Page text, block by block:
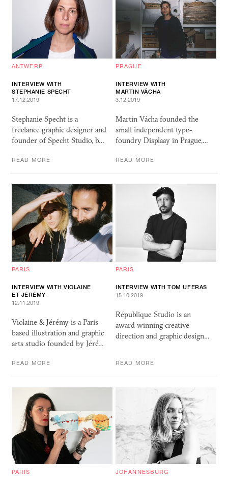
ANTWERP
INTERVIEW WITH
STEPHANIE SPECHT
17.12.2019
Stephanie Specht is a
freelance graphic designer and
founder of Specht Studio, b…
READ MORE
PRAGUE
INTERVIEW WITH
MARTIN VÁCHA
3.12.2019
Martin Vácha founded the
small independent type-
foundry Displaay in Prague,…
READ MORE
PARIS
INTERVIEW WITH VIOLAINE
ET JÉRÉMY
12.11.2019
Violaine & Jérémy is a Paris
based illustration and graphic
arts studio founded by Jéré…
READ MORE
PARIS
INTERVIEW WITH TOM UFERAS
15.10.2019
République Studio is an
award-winning creative
direction and graphic design…
READ MORE
PARIS JOHANNESBURG